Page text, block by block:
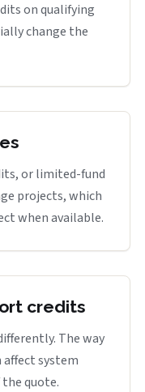
on qualifying
change the
or limited-fund
projects, which
when available.
credits
The way
system
quote.